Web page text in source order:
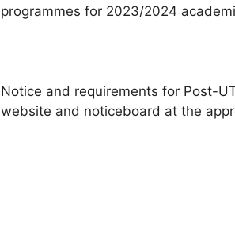
programmes for 2023/2024
Notice and requirements for Post-
website and noticeboard at the